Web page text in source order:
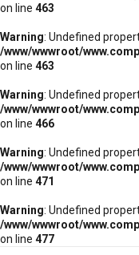
on line 463
Warning: Undefined
/www/wwwroot/
on line 463
Warning: Undefined
/www/wwwroot/
on line 466
Warning: Undefined
/www/wwwroot/
on line 471
Warning: Undefined
/www/wwwroot/
on line 477